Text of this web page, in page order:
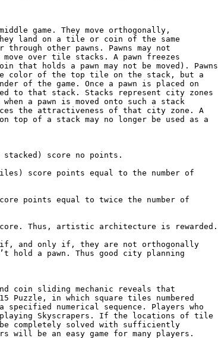
game. They move orthogonally,
they land on a tile or coin of the same
through other pawns. Pawns may not
move over tile stacks. A pawn freezes
holds a pawn may not be moved). Pawns
color of the top tile on the stack, but a
of the game. Once a pawn is placed on
to that stack. Stacks represent city zones
a pawn is moved onto such a stack
the attractiveness of that city zone. A
top of a stack may no longer be used as a
stacked) score no points.
score points equal to the number of
points equal to twice the number of
Thus, artistic architecture is rewarded.
if, and only if, they are not orthogonally
hold a pawn. Thus good city planning
coin sliding mechanic reveals that
Puzzle, in which square tiles numbered
numerical sequence. Players who
Skyscrapers. If the locations of tile
be completely solved with sufficiently
will be an easy game for many players.